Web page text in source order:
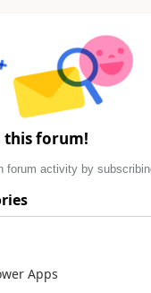
this forum!
forum activity by
Apps